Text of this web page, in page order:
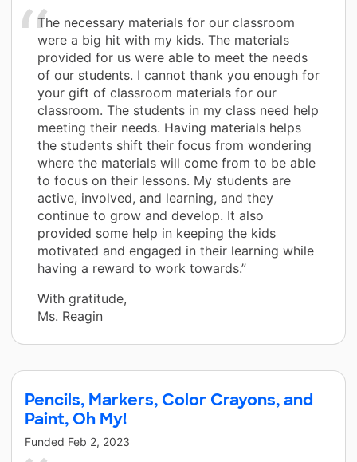
The necessary materials for our classroom
were a big hit with my kids. The materials
provided for us were able to meet the needs
of our students. I cannot thank you enough for
your gift of classroom materials for our
classroom. The students in my class need help
meeting their needs. Having materials helps
the students shift their focus from wondering
where the materials will come from to be able
to focus on their lessons. My students are
active, involved, and learning, and they
continue to grow and develop. It also
provided some help in keeping the kids
motivated and engaged in their learning while
having a reward to work towards.”
With gratitude,
Ms. Reagin
Pencils, Markers, Color Crayons, and
Paint, Oh My!
Funded Feb 2, 2023